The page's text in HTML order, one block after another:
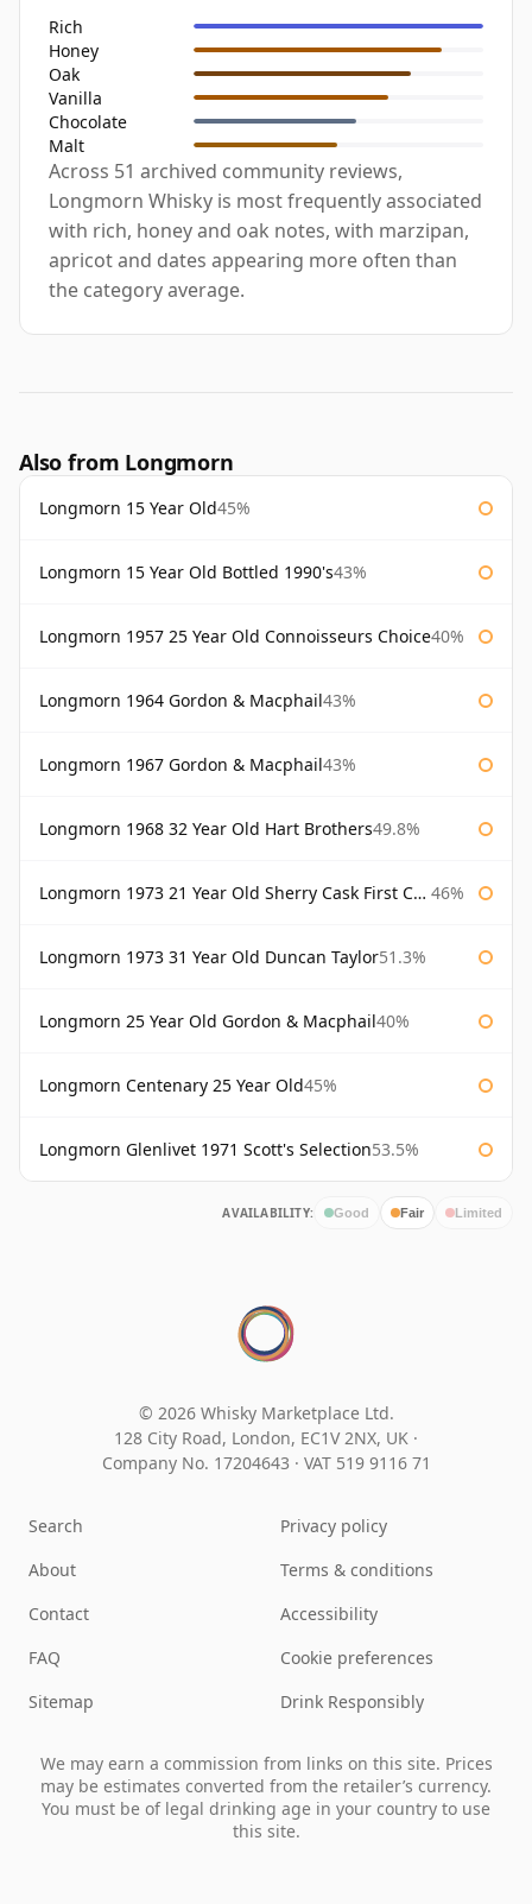
Rich
Honey
Oak
Vanilla
Chocolate
Malt
Across 51 archived community reviews,
Longmorn Whisky is most frequently associated
with rich, honey and oak notes, with marzipan,
apricot and dates appearing more often than
the category average.
Also from Longmorn
Longmorn 15 Year Old45%
Longmorn 15 Year Old Bottled 1990's43%
Longmorn 1957 25 Year Old Connoisseurs Choice40%
Longmorn 1964 Gordon & Macphail43%
Longmorn 1967 Gordon & Macphail43%
Longmorn 1968 32 Year Old Hart Brothers49.8%
Longmorn 1973 21 Year Old Sherry Cask First Cask 46%
Longmorn 1973 31 Year Old Duncan Taylor51.3%
Longmorn 25 Year Old Gordon & Macphail40%
Longmorn Centenary 25 Year Old45%
Longmorn Glenlivet 1971 Scott's Selection53.5%
AVAILABILITY: Good Fair Limited
© 2026 Whisky Marketplace Ltd.
128 City Road, London, EC1V 2NX, UK ·
Company No. 17204643 · VAT 519 9116 71
Search
About
Contact
FAQ
Sitemap
Privacy policy
Terms & conditions
Accessibility
Cookie preferences
Drink Responsibly
We may earn a commission from links on this site. Prices
may be estimates converted from the retailer’s currency.
You must be of legal drinking age in your country to use
this site.